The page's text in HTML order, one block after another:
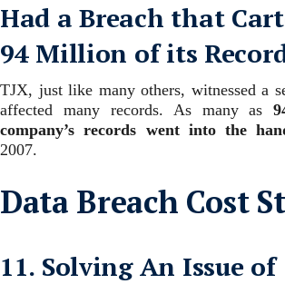
Had a Breach that
94 Million of its
TJX, just like many others, witnessed a
affected many records. As many as
company’s records went into the
2007.
Data Breach Cost
11. Solving An Issue of